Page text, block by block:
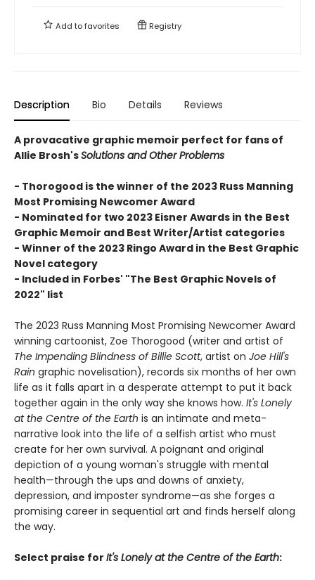
Add tofavorites Registry
Description Bio Details Reviews
A provacative graphic memoir perfect for fans of
Allie Brosh'sSolutions and Other Problems
- Thorogood is the winner of the 2023 Russ Manning
Most Promising Newcomer Award
- Nominated for two 2023 Eisner Awards in the Best
Graphic Memoir and Best Writer/Artist categories
- Winner of the 2023 Ringo Award in the Best Graphic
Novel category
- Included in Forbes' "The Best Graphic Novels of
2022" list
The 2023 Russ Manning Most Promising Newcomer Award
winning cartoonist, Zoe Thorogood (writer and artist of
The Impending Blindness of Billie Scott, artist on Joe Hill's
Rain graphic novelisation), records six months of her own
life as it falls apart in a desperate attempt to put it back
together again in the only way she knows how. It's Lonely
at the Centre of the Earth is an intimate and meta-
narrative look into the life of a selfish artist who must
create for her own survival. A poignant and original
depiction of a young woman's struggle with mental
health—through the ups and downs of anxiety,
depression, and imposter syndrome—as she forges a
promising career in sequential art and finds herself along
the way.
Select praise for It's Lonely at the Centre of the Earth: